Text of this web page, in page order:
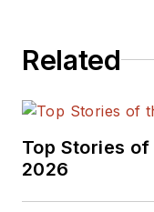
Related
Top Stories of
2026